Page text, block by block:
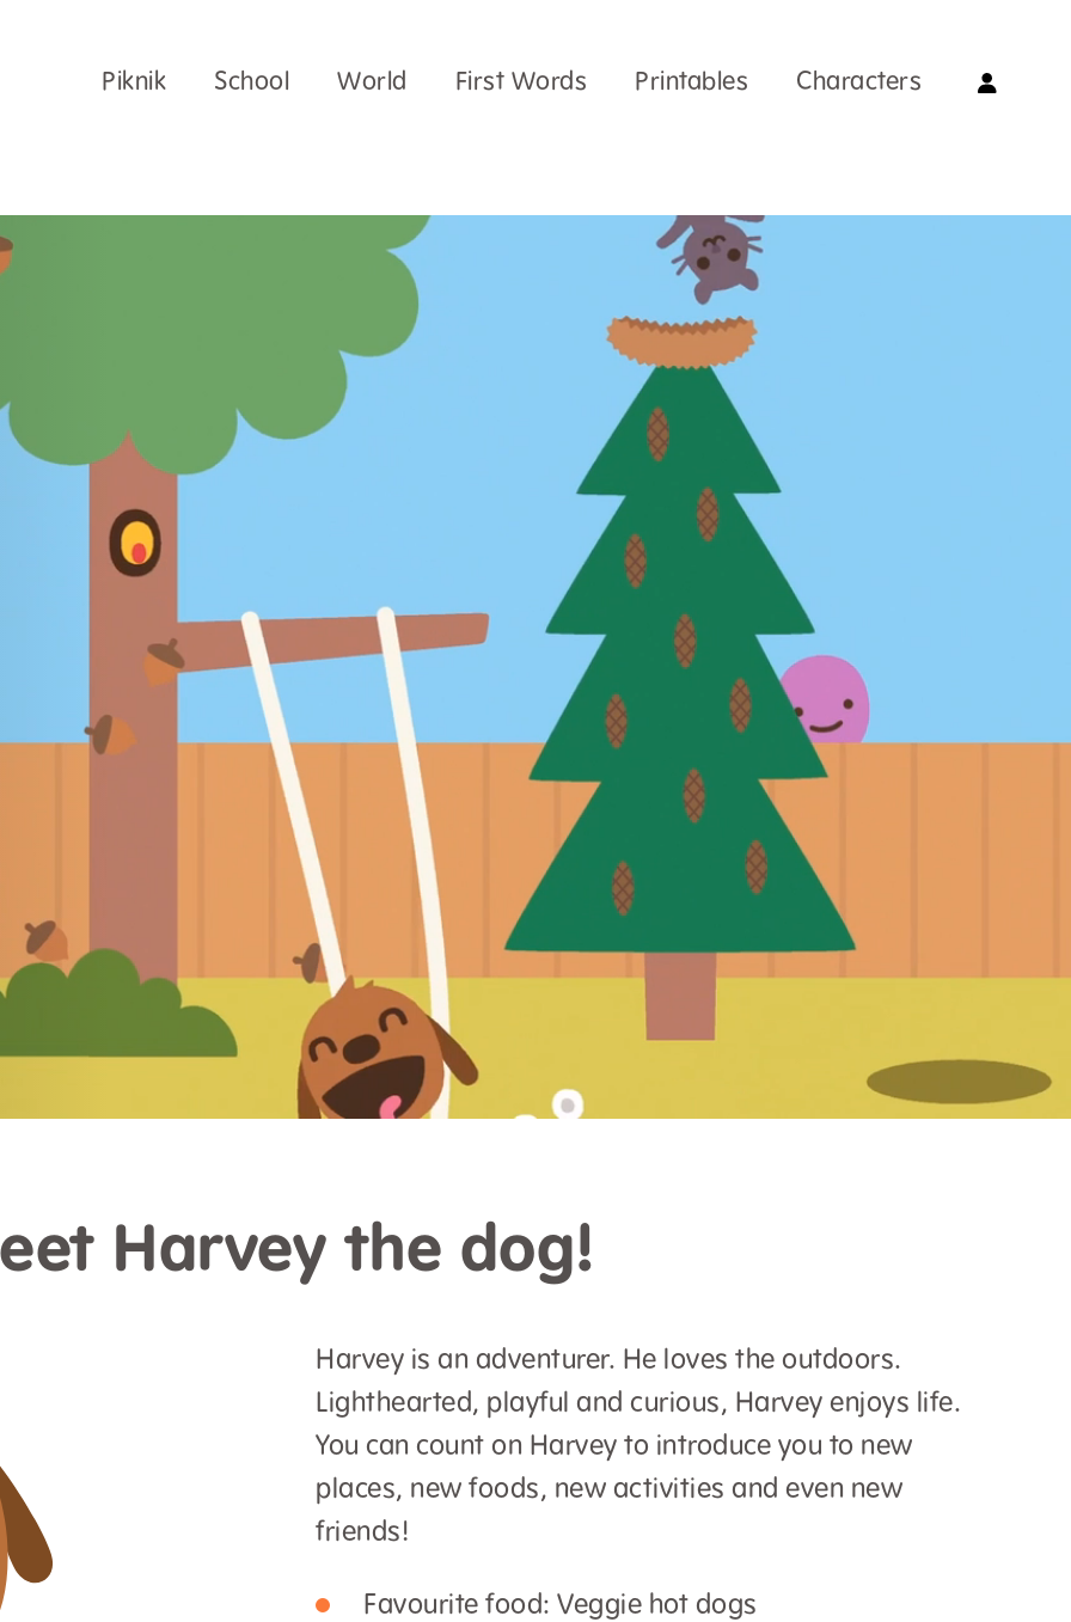
Piknik School World First Words Printables Characters
Harvey the dog!
Harvey is an adventurer. He loves the outdoors.
Lighthearted, playful and curious, Harvey enjoys life.
You can count on Harvey to introduce you to new
places, new foods, new activities and even new
friends!
Favourite food: Veggie hot dogs